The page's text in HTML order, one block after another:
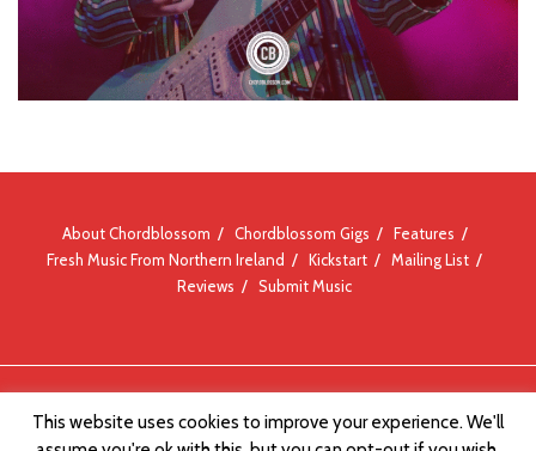
About Chordblossom Chordblossom Gigs
Features
Fresh Music From Northern Ireland
Kickstart
Mailing List
Reviews
Submit Music
This website uses cookies to improve your experience. We'll